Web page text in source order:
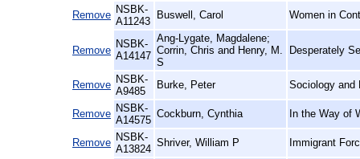
Remove NSBK-
A11243
Buswell, Carol Women in
Remove
NSBK-
A14147
Ang-Lygate, Magdalene;
Corrin, Chris and Henry, M.
S
Desperately
Remove NSBK-
A9485
Burke, Peter Sociology and
Remove NSBK-
A14575
Cockburn, Cynthia In the Way of
Remove NSBK-
A13824
Shriver, William P Immigrant